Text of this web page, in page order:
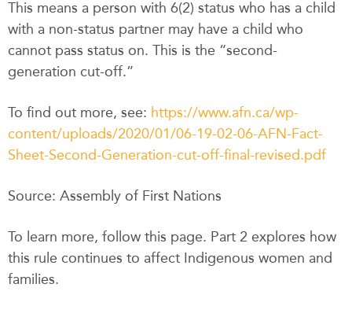
This means a person with 6(2) status who has a child
with a non-status partner may have a child who
cannot pass status on. This is the “second-
generation cut-off.”
To find out more, see: https://www.afn.ca/wp-
content/uploads/2020/01/06-19-02-06-AFN-Fact-
Sheet-Second-Generation-cut-off-final-revised.pdf
Source: Assembly of First Nations
To learn more, follow this page. Part 2 explores how
this rule continues to affect Indigenous women and
families.